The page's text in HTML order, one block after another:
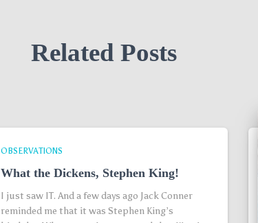
Related Posts
OBSERVATIONS
What the Dickens, Stephen King!
I just saw IT. And a few days ago Jack Conner
reminded me that it was Stephen King’s